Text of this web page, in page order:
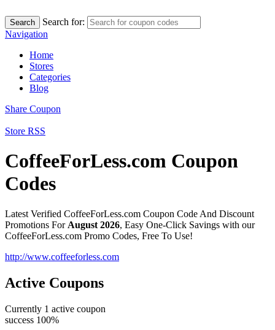
Search
Search for:
Navigation
Home
Stores
Categories
Blog
Share Coupon
Store RSS
CoffeeForLess.com Coupon
Codes
Latest Verified CoffeeForLess.com Coupon Code And Discount
Promotions For August 2026, Easy One-Click Savings with our
CoffeeForLess.com Promo Codes, Free To Use!
http://www.coffeeforless.com
Active Coupons
Currently 1 active coupon
success 100%